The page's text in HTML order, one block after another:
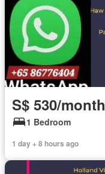
S$ 530/month
1 Bedroom
1 day + 8 hours ago